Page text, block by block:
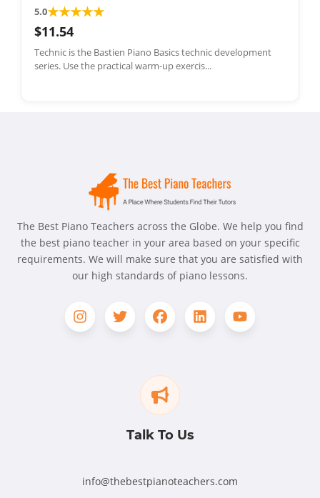
5.0★★★★★
$11.54
Technic is the Bastien Piano Basics technic development
series. Use the practical warm-up exercis...
The Best Piano Teachers across the Globe. We help you find
the best piano teacher in your area based on your specific
requirements. We will make sure that you are satisfied with
our high standards of piano lessons.
Talk To Us
info@thebestpianoteachers.com